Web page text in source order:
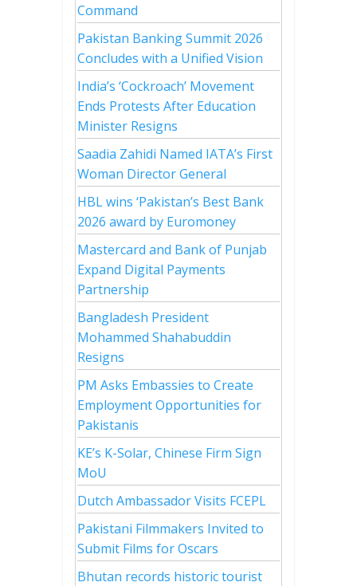
Command
Pakistan Banking Summit 2026
Concludes with a Unified Vision
India’s ‘Cockroach’ Movement
Ends Protests After Education
Minister Resigns
Saadia Zahidi Named IATA’s First
Woman Director General
HBL wins ‘Pakistan’s Best Bank
2026 award by Euromoney
Mastercard and Bank of Punjab
Expand Digital Payments
Partnership
Bangladesh President
Mohammed Shahabuddin
Resigns
PM Asks Embassies to Create
Employment Opportunities for
Pakistanis
KE’s K-Solar, Chinese Firm Sign
MoU
Dutch Ambassador Visits FCEPL
Pakistani Filmmakers Invited to
Submit Films for Oscars
Bhutan records historic tourist